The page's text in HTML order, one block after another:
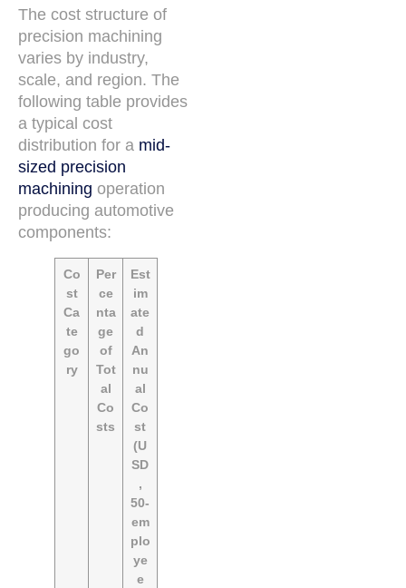
The cost structure of
precision machining
varies by industry,
scale, and region. The
following table provides
a typical cost
distribution for a mid-
sized precision
machining operation
producing automotive
components:
Co
st
Ca
te
go
ry
Per
ce
nta
ge
of
Tot
al
Co
sts
Est
im
ate
d
An
nu
al
Co
st
(U
SD
,
50-
em
plo
ye
e